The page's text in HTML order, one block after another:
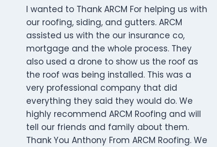
I wanted to Thank ARCM For helping us with
our roofing, siding, and gutters. ARCM
assisted us with the our insurance co,
mortgage and the whole process. They
also used a drone to show us the roof as
the roof was being installed. This was a
very professional company that did
everything they said they would do. We
highly recommend ARCM Roofing and will
tell our friends and family about them.
Thank You Anthony From ARCM Roofing. We